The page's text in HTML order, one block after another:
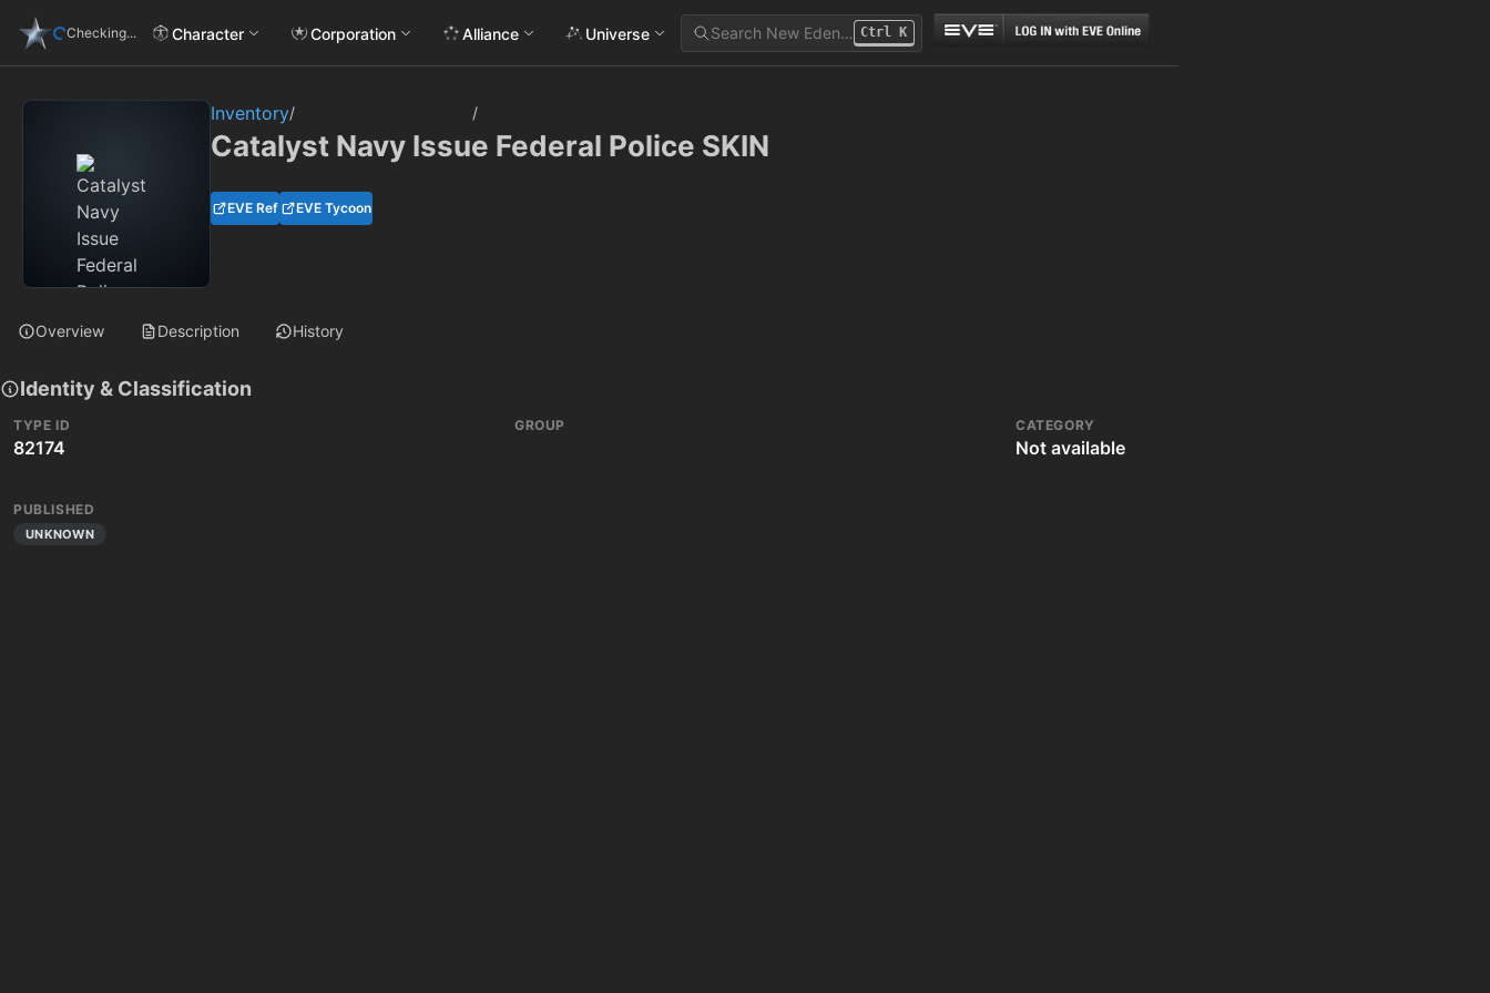
Checking... Character Corporation Alliance Universe Search New Eden… Ctrl K
Inventory/ /
Catalyst Navy Issue Federal Police SKIN
EVE Ref EVE Tycoon
Overview Description History
Identity & Classification
TYPE ID
82174
GROUP CATEGORY
Not available
PUBLISHED
UNKNOWN